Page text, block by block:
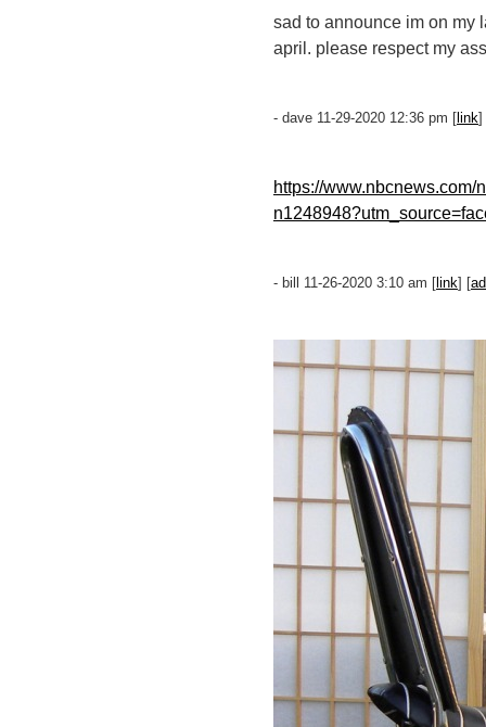
sad to announce im on my
april. please respect my
- dave 11-29-2020 12:36 pm [ link]
https://
- bill 11-26-2020 3:10 am [ link] [